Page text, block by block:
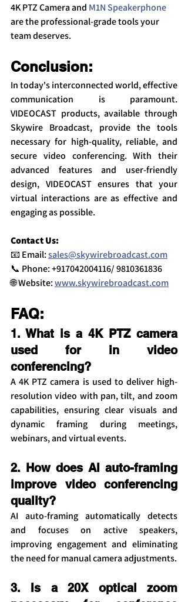
4K PTZ Camera and M1N Speakerphone
are the professional-grade tools your
team deserves.
Conclusion:
In today's interconnected world, effective
communication is paramount.
VIDEOCAST products, available through
Skywire Broadcast, provide the tools
necessary for high-quality, reliable, and
secure video conferencing. With their
advanced features and user-friendly
design, VIDEOCAST ensures that your
virtual interactions are as effective and
engaging as possible.
Contact Us:
📧 Email: sales@skywirebroadcast.com
📞 Phone: +917042004116/ 9810361836
🌐 Website: www.skywirebroadcast.com
FAQ:
1. What is a 4K PTZ camera
used for in video
conferencing?
A 4K PTZ camera is used to deliver high-
resolution video with pan, tilt, and zoom
capabilities, ensuring clear visuals and
dynamic framing during meetings,
webinars, and virtual events.
2. How does AI auto-framing
improve video conferencing
quality?
AI auto-framing automatically detects
and focuses on active speakers,
improving engagement and eliminating
the need for manual camera adjustments.
3. Is a 20X optical zoom